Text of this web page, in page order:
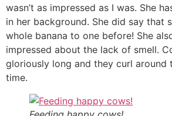
wasn’t as impressed as I was. She
in her background. She did say that
whole banana to one before! She
impressed about the lack of smell.
gloriously long and they curl around
time.